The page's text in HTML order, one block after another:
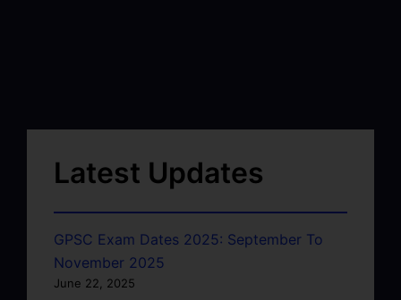
Latest Updates
GPSC Exam Dates 2025: September To
November 2025
June 22, 2025